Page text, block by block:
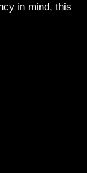
in mind, this